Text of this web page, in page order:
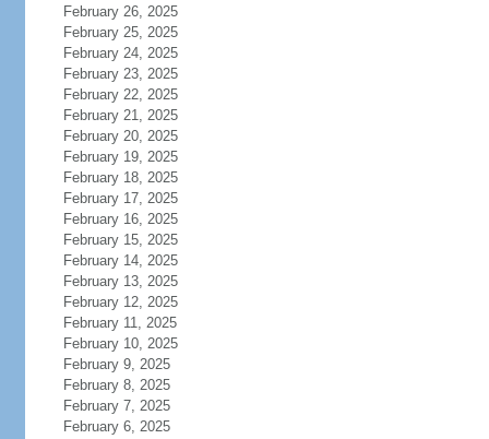
February 26, 2025
February 25, 2025
February 24, 2025
February 23, 2025
February 22, 2025
February 21, 2025
February 20, 2025
February 19, 2025
February 18, 2025
February 17, 2025
February 16, 2025
February 15, 2025
February 14, 2025
February 13, 2025
February 12, 2025
February 11, 2025
February 10, 2025
February 9, 2025
February 8, 2025
February 7, 2025
February 6, 2025